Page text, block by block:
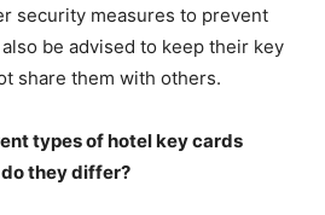
security measures to prevent
be advised to keep their key
share them with others.
types of hotel key cards
they differ?